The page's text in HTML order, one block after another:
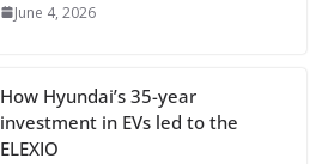
June 4, 2026
How Hyundai’s 35-year
investment in EVs led to the
ELEXIO